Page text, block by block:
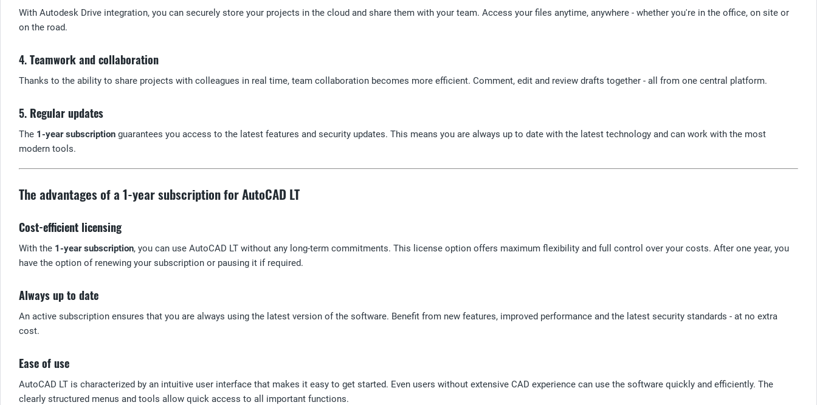
With Autodesk Drive integration, you can securely store your projects in the cloud and share them with your team. Access your files anytime, anywhere - whether you're in the office, on site or
on the road.
4.Teamwork and collaboration
Thanks to the ability to share projects with colleagues in real time, team collaboration becomes more efficient. Comment, edit and review drafts together - all from one central platform.
5. Regular updates
The 1-year subscription guarantees you access to the latest features and security updates. This means you are always up to date with the latest technology and can work with the most
modern tools.
The advantages of a 1-year subscription for AutoCAD LT
Cost-efficient licensing
With the 1-year subscription, you can use AutoCAD LT without any long-term commitments. This license option offers maximum flexibility and full control over your costs. After one year, you
have the option of renewing your subscription or pausing it if required.
Always up to date
An active subscription ensures that you are always using the latest version of the software. Benefit from new features, improved performance and the latest security standards - at no extra
cost.
Ease of use
AutoCAD LT is characterized by an intuitive user interface that makes it easy to get started. Even users without extensive CAD experience can use the software quickly and efficiently. The
clearly structured menus and tools allow quick access to all important functions.